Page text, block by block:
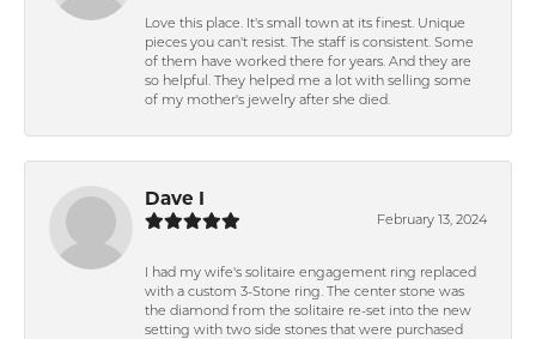
Love this place. It's small town at its finest. Unique
pieces you can't resist. The staff is consistent. Some
of them have worked there for years. And they are
so helpful. They helped me a lot with selling some
of my mother's jewelry after she died.
Dave I
February 13, 2024
I had my wife's solitaire engagement ring replaced
with a custom 3-Stone ring. The center stone was
the diamond from the solitaire re-set into the new
setting with two side stones that were purchased